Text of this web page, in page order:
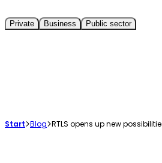
Private Business Public sector
Start Blog